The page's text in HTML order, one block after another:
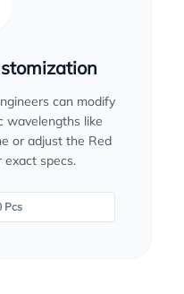
can modify
wavelengths like
or adjust the Red
specs.
Pcs